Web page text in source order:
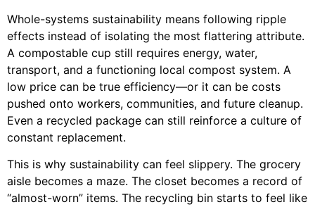
Whole-systems sustainability means following ripple
effects instead of isolating the most flattering attribute.
A compostable cup still requires energy, water,
transport, and a functioning local compost system. A
low price can be true efficiency—or it can be costs
pushed onto workers, communities, and future cleanup.
Even a recycled package can still reinforce a culture of
constant replacement.
This is why sustainability can feel slippery. The grocery
aisle becomes a maze. The closet becomes a record of
“almost-worn” items. The recycling bin starts to feel like